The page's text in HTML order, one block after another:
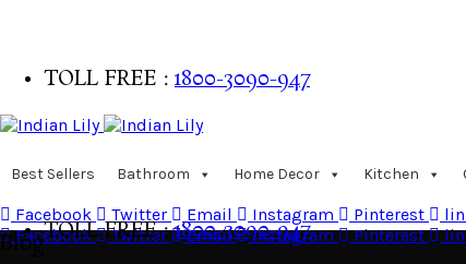
TOLL FREE :1800-3090-947
Buy with confidence
Facebook Twitter Email Instagram Pinterest
Facebook
Twitter Email Instagram Pinterest
Best Sellers Bathroom Home Decor Kitchen
TOLL FREE :1800-3090-947
Blog